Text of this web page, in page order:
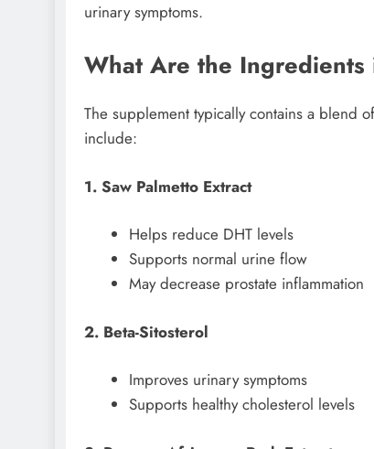
urinary symptoms.
What Are the Ingredients
The supplement typically contains a blend
include:
1. Saw Palmetto Extract
Helps reduce DHT levels
Supports normal urine flow
May decrease prostate inflammation
2. Beta-Sitosterol
Improves urinary symptoms
Supports healthy cholesterol levels